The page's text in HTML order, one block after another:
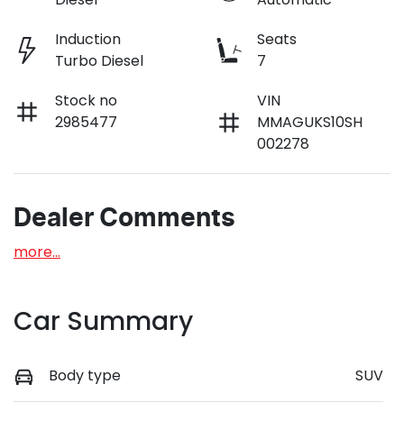
Induction
Turbo Diesel
Seats
7
Stock no
2985477
VIN
MMAGUKS10SH
002278
Dealer Comments
more...
Car Summary
Body type SUV